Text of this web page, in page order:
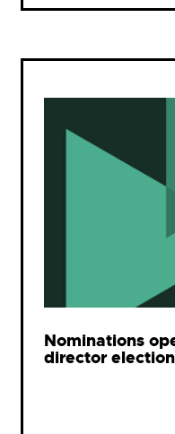
Nominations
director